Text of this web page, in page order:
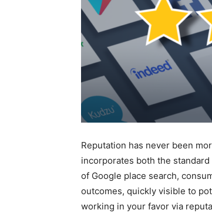
Reputation has never been
incorporates both the
of Google place search,
outcomes, quickly visible to
working in your favor via